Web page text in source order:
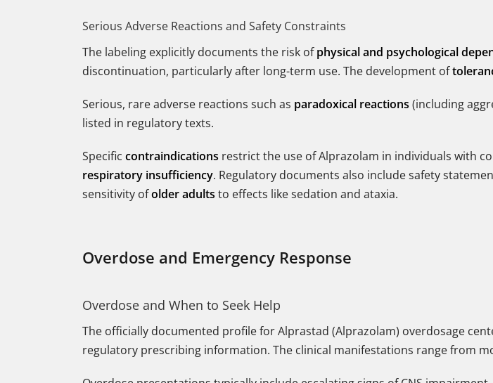
Serious Adverse Reactions and Safety Constraints
The labeling explicitly documents the risk ofphysical and psychological
discontinuation, particularly after long-term use. The development of
Serious, rare adverse reactions such as paradoxical reactions (including
listed in regulatory texts.
Specific contraindications restrict the use of Alprazolam in individuals with
respiratory insufficiency. Regulatory documents also include safety
sensitivity ofolder adults to effects like sedation and ataxia.
Overdose and Emergency Response
Overdose and When to Seek Help
The officially documented profile for Alprastad (Alprazolam) overdosage
regulatory prescribing information. The clinical manifestations range from